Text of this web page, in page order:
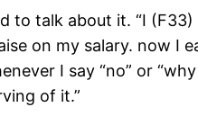
talk about it. “I
on my salary. now I
I say “no” or
of it.”